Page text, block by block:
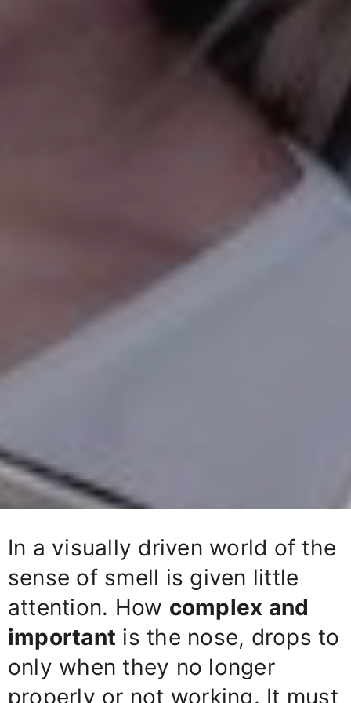
In a visually driven world of the
sense of smell is given little
attention. How complex and
important is the nose, drops to
only when they no longer
properly or not working. It must